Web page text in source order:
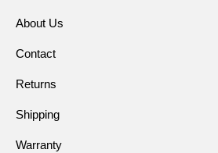
About Us
Contact
Returns
Shipping
Warranty